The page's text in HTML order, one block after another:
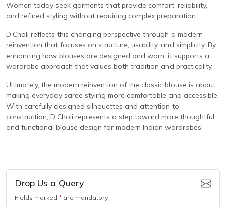
Women today seek garments that provide comfort, reliability,
and refined styling without requiring complex preparation.
D’Choli reflects this changing perspective through a modern
reinvention that focuses on structure, usability, and simplicity. By
enhancing how blouses are designed and worn, it supports a
wardrobe approach that values both tradition and practicality.
Ultimately, the modern reinvention of the classic blouse is about
making everyday saree styling more comfortable and accessible.
With carefully designed silhouettes and attention to
construction, D’Choli represents a step toward more thoughtful
and functional blouse design for modern Indian wardrobes.
Drop Us a Query
Fields marked * are mandatory